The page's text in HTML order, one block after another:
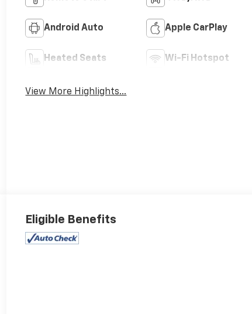
Android Auto Apple CarPlay
Heated Seats Wi-Fi Hotspot
View More Highlights...
Eligible Benefits